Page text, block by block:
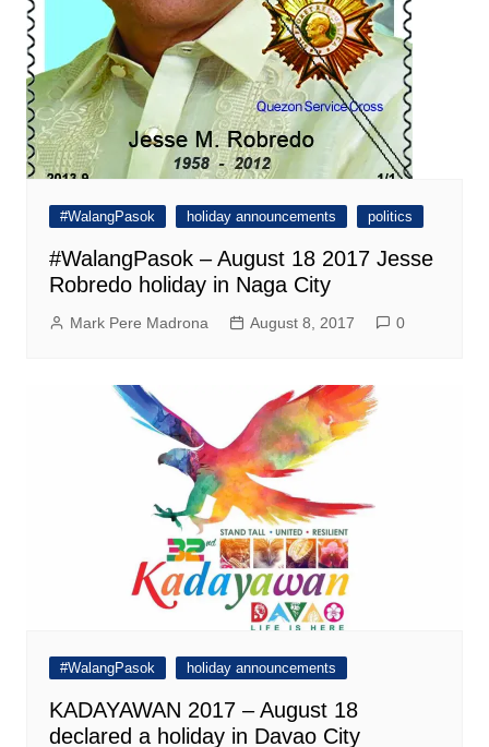
#WalangPasok holiday announcements politics
#WalangPasok – August 18 2017 Jesse
Robredo holiday in Naga City
Mark Pere Madrona August 8, 2017 0
#WalangPasok holiday announcements
KADAYAWAN 2017 – August 18
declared a holiday in Davao City